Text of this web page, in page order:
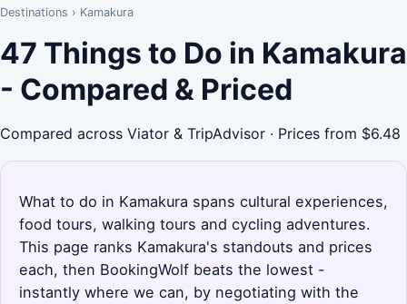
Destinations › Kamakura
47 Things to Do in Kamakura
- Compared & Priced
Compared across Viator & TripAdvisor · Prices from $6.48
What to do in Kamakura spans cultural experiences,
food tours, walking tours and cycling adventures.
This page ranks Kamakura's standouts and prices
each, then BookingWolf beats the lowest -
instantly where we can, by negotiating with the